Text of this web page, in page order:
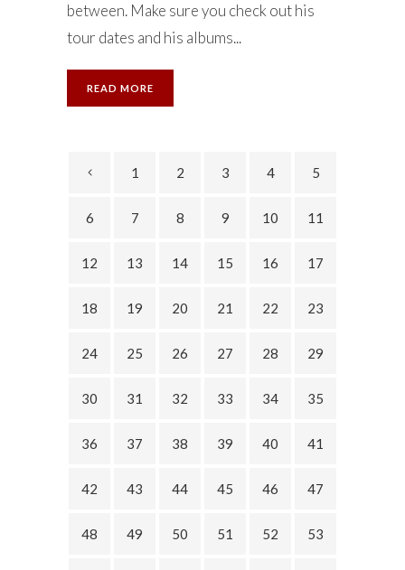
between. Make sure you check out his
tour dates and his albums...
READ MORE
1 2 3 4 5
6 7 8 9 10 11
12 13 14 15 16 17
18 19 20 21 22 23
24 25 26 27 28 29
30 31 32 33 34 35
36 37 38 39 40 41
42 43 44 45 46 47
48 49 50 51 52 53